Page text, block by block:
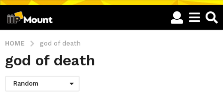
HOME god of death
god of death
Random